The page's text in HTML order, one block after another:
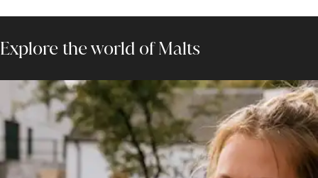
Explore the world of Malts